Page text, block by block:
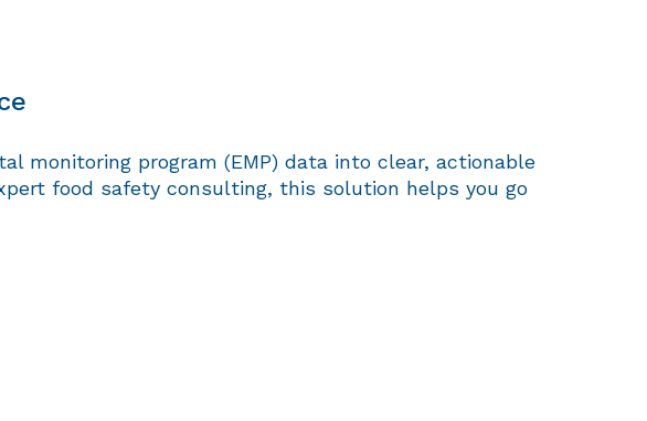
monitoring program (EMP) data into clear, actionable
food safety consulting, this solution helps you go